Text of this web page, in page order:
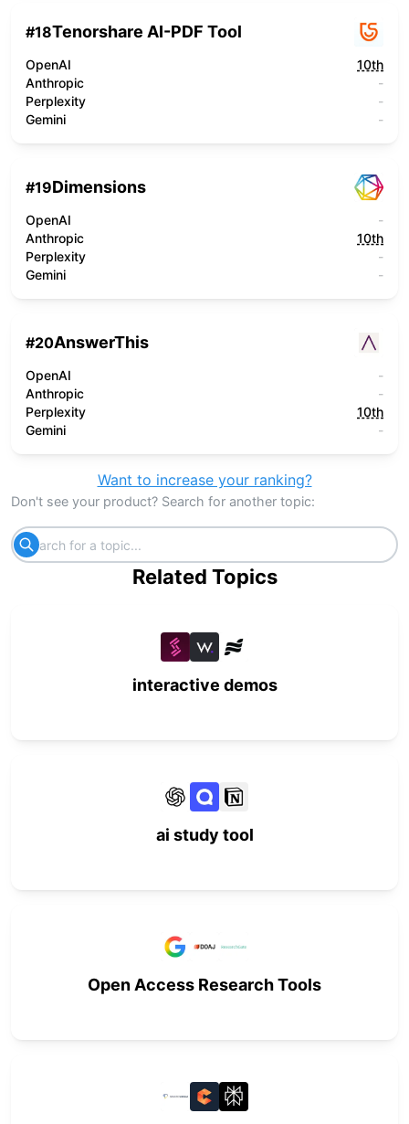
#18Tenorshare AI-PDF Tool
OpenAI
10th
Anthropic
-
Perplexity
-
Gemini
-
#19Dimensions
OpenAI
-
Anthropic
10th
Perplexity
-
Gemini
-
#20AnswerThis
OpenAI
-
Anthropic
-
Perplexity
10th
Gemini
-
Want to increase your ranking?
Don't see your product? Search for another topic:
Related Topics
interactive demos
ai study tool
Open Access Research Tools